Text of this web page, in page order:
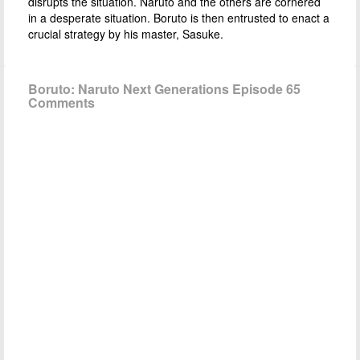
in a desperate situation. Boruto is then entrusted to enact a
crucial strategy by his master, Sasuke.
Boruto: Naruto Next Generations Episode 65
Comments